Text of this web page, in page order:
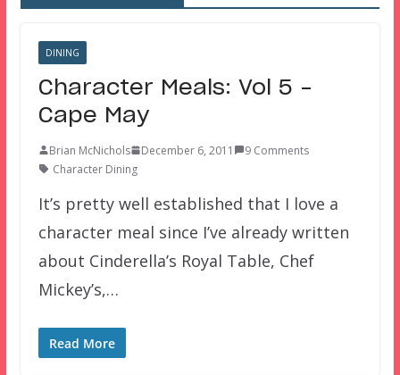
DINING
Character Meals: Vol 5 –
Cape May
Brian McNichols December 6, 2011
9 Comments
Character Dining
It’s pretty well established that I love a
character meal since I’ve already written
about Cinderella’s Royal Table, Chef
Mickey’s,…
Read More